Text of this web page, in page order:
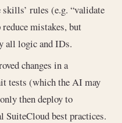
rules (e.g. “validate
mistakes, but
all logic and IDs.
changes in a
tests (which the AI may
then deploy to
best practices.